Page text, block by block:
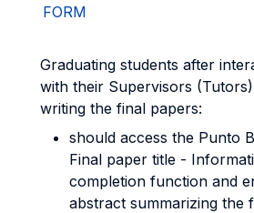
FORM
Graduating students after
with their Supervisors
writing the final papers:
should access the Punto
Final paper title -
completion function and
abstract summarizing the